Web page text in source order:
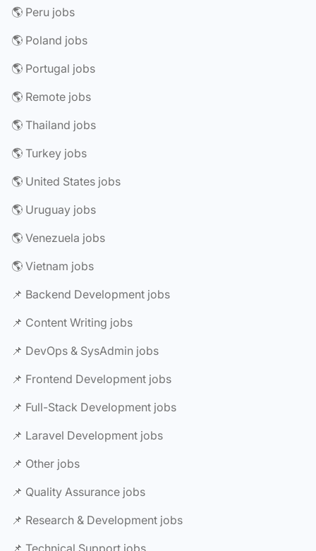
🌎 Peru jobs
🌎 Poland jobs
🌎 Portugal jobs
🌎 Remote jobs
🌎 Thailand jobs
🌎 Turkey jobs
🌎 United States jobs
🌎 Uruguay jobs
🌎 Venezuela jobs
🌎 Vietnam jobs
📌 Backend Development jobs
📌 Content Writing jobs
📌 DevOps & SysAdmin jobs
📌 Frontend Development jobs
📌 Full-Stack Development jobs
📌 Laravel Development jobs
📌 Other jobs
📌 Quality Assurance jobs
📌 Research & Development jobs
📌 Technical Support jobs